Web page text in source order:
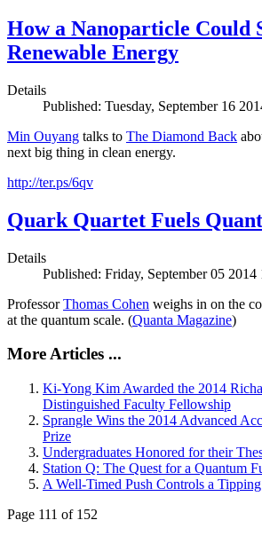
How a Nanoparticle Could
Renewable Energy
Details
Published: Tuesday, September 16
Min Ouyang talks to The Diamond Back
next big thing in clean energy.
http://ter.ps/6qv
Quark Quartet Fuels
Details
Published: Friday, September 05 2014
ProfessorThomas Cohen weighs in on the
at the quantum scale. (Quanta Magazine)
More Articles ...
Ki-Yong Kim Awarded the 2014
Distinguished Faculty Fellowship
Sprangle Wins the 2014 Advanced
Prize
Undergraduates Honored for their
Station Q: The Quest for a Quantum
A Well-Timed Push Controls a
Page 111 of 152